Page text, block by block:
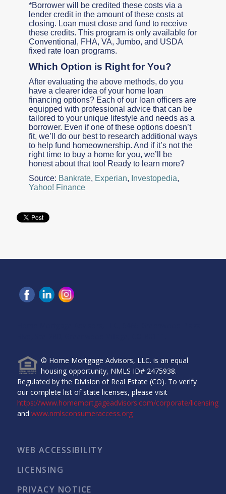
*Borrower will be credited these costs via a
lender credit in the amount of these costs at
closing. Loan must close and fund to receive
these credits. This program is only available for
Conventional, FHA, VA, Jumbo, and USDA
fixed rate loan programs.
Which Option is Right for You?
After evaluating the above methods, do you
have a clearer idea of your home loan
financing options? Each of our loan officers are
equipped with professional advice that can be
tailored to your unique lifestyle and needs as a
borrower. Even if one of these options doesn’t
fit, we’ll do our best to research additional ways
to help fund homeownership. And if it’s not the
right time to buy a home for you, we’ll be
honest about that too! Ready to learn more?
Source: Bankrate, Experian, Investopedia,
Yahoo! Finance
© Home Mortgage Advisors, LLC. is an equal
housing opportunity, NMLS ID# 2475938.
Regulated by the Division of Real Estate (CO). To verify
our complete list of state licenses, please visit
https://www.homemortgageadvisors.com/corporate/licensing
and www.nmlsconsumeraccess.org
WEB ACCESSIBILITY
LICENSING
PRIVACY NOTICE